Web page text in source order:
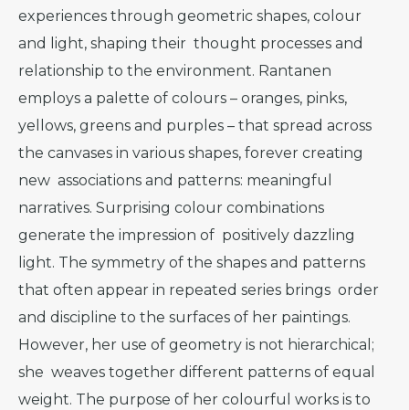
experiences through geometric shapes, colour
and light, shaping their thought processes and
relationship to the environment. Rantanen
employs a palette of colours – oranges, pinks,
yellows, greens and purples – that spread across
the canvases in various shapes, forever creating
new associations and patterns: meaningful
narratives. Surprising colour combinations
generate the impression of positively dazzling
light. The symmetry of the shapes and patterns
that often appear in repeated series brings order
and discipline to the surfaces of her paintings.
However, her use of geometry is not hierarchical;
she weaves together different patterns of equal
weight. The purpose of her colourful works is to